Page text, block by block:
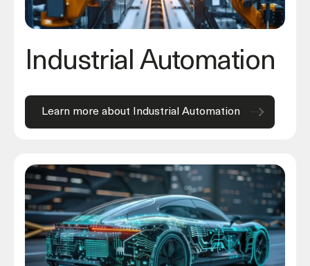
Industrial Automation
Learn more about Industrial Automation